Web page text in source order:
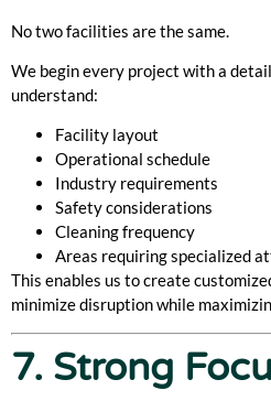
No two facilities are the same.
We begin every project with a
understand:
Facility layout
Operational schedule
Industry requirements
Safety considerations
Cleaning frequency
Areas requiring specialized
This enables us to create
minimize disruption while
7. Strong